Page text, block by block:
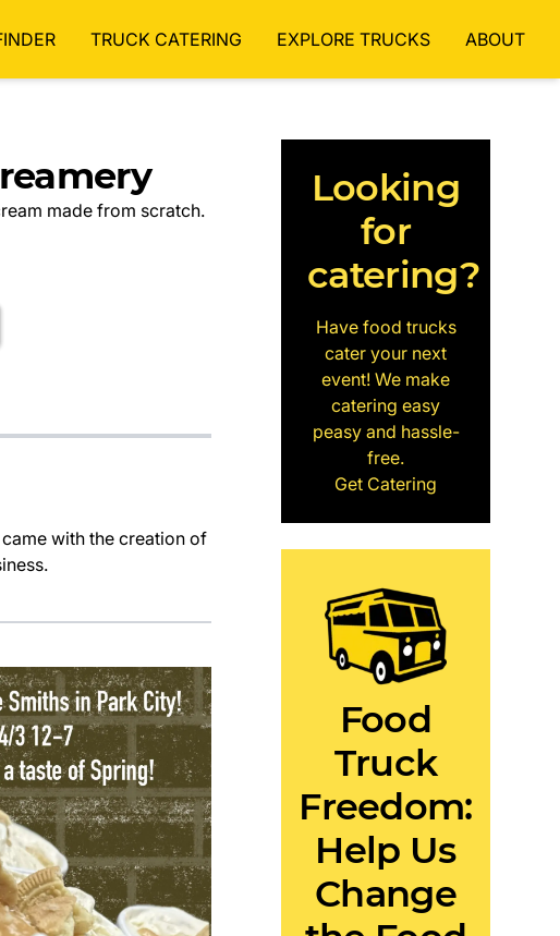
TRUCK CATERING EXPLORE TRUCKS ABOUT
made from scratch.
with the creation of
Looking
for
catering?
Have food trucks
cater your next
event! We make
catering easy
peasy and hassle-
free.
Get Catering
Food
Truck
Freedom:
Help Us
Change